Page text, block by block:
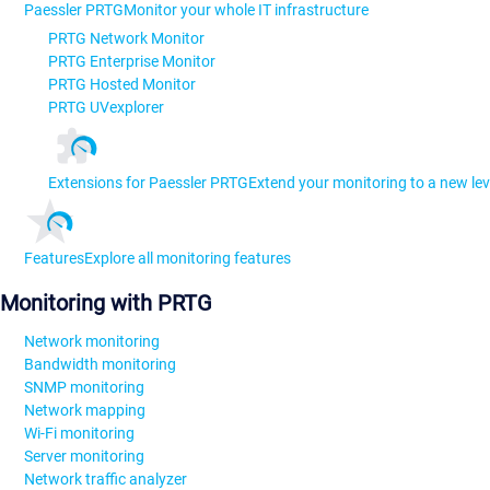
Paessler PRTGMonitor your whole IT infrastructure
PRTG Network Monitor
PRTG Enterprise Monitor
PRTG Hosted Monitor
PRTG UVexplorer
Extensions for Paessler PRTGExtend your monitoring to a new
FeaturesExplore all monitoring features
Monitoring with PRTG
Network monitoring
Bandwidth monitoring
SNMP monitoring
Network mapping
Wi-Fi monitoring
Server monitoring
Network traffic analyzer